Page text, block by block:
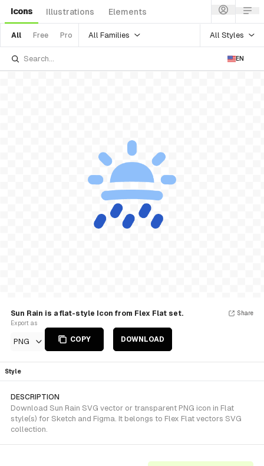
Icons Illustrations Elements
All Free Pro All Families All Styles
EN
Sun Rain is a flat-style Icon from Flex Flat set.
Export as
PNG COPY DOWNLOAD
Share
Style
DESCRIPTION
Download Sun Rain SVG vector or transparent PNG icon in Flat
style(s) for Sketch and Figma. It belongs to Flex Flat vectors SVG
collection.